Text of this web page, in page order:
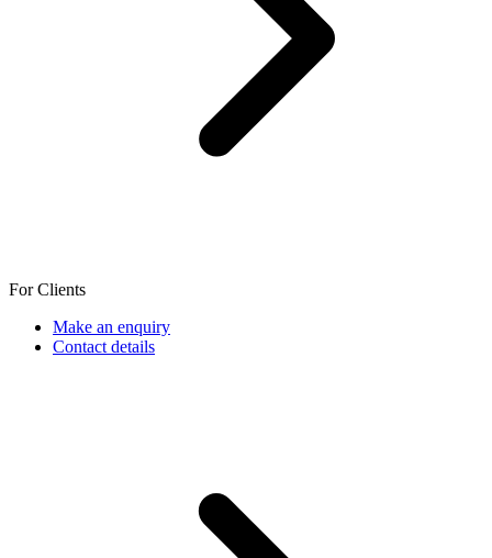
For Clients
Make an enquiry
Contact details